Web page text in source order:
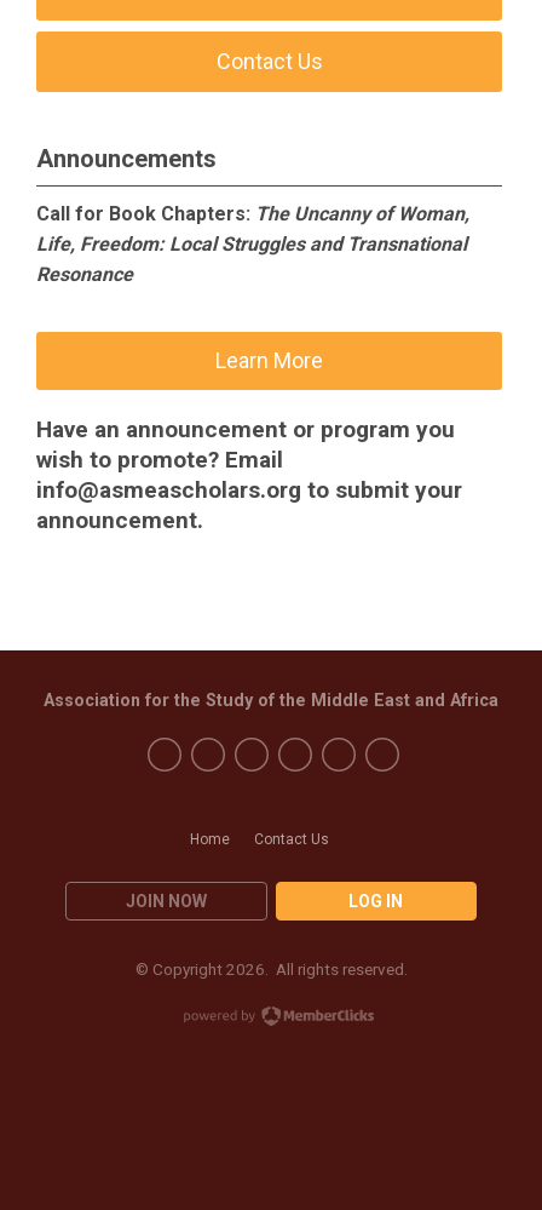
Contact Us
Announcements
Call for Book Chapters: The Uncanny of Woman,
Life, Freedom: Local Struggles and Transnational
Resonance
Learn More
Have an announcement or program you
wish to promote? Email
info@asmeascholars.org to submit your
announcement.
Home Contact Us
JOIN NOW LOG IN
Association for the Study of the Middle East and Africa
© Copyright 2026. All rights reserved.